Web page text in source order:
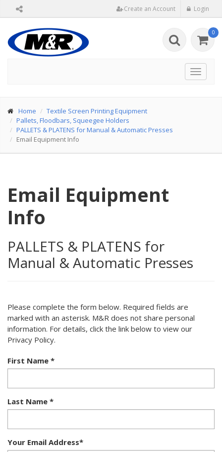
Create an Account Login
0
Toggle
Home
Textile Screen Printing Equipment
Pallets, Floodbars, Squeegee Holders
PALLETS & PLATENS for Manual & Automatic Presses
Email Equipment Info
Email Equipment
Info
PALLETS & PLATENS for
Manual & Automatic Presses
Please complete the form below. Required fields are
marked with an asterisk. M&R does not share personal
information. For details, click the link below to view our
Privacy Policy.
First Name *
Last Name *
Your Email Address*